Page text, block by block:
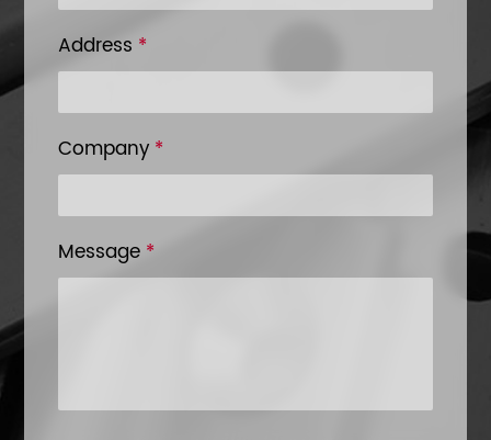
Address *
Company *
Message *